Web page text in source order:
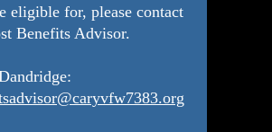
eligible for, please contact
Benefits Advisor.